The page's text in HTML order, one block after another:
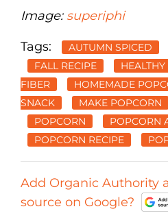
Image: superiphi
Tags: AUTUMN SPICED
FALL RECIPE
FIBER
HOMEMADE
SNACK
MAKE POPCORN
POPCORN
POPCORN
POPCORN RECIPE
Add Organic Authority
source on Google?